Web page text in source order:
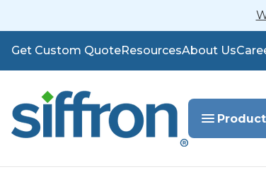
Get Custom QuoteResourcesAbout Us